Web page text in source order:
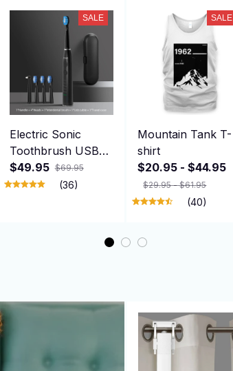
SALE
Electric Sonic
Toothbrush USB
Rechargeable Adult
360 Days Long
$49.95 $69.95
(36)
SALE
Mountain Tank T-
shirt
$20.95 - $44.95
$29.95 - $61.95
(40)